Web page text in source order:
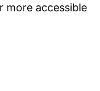
accessible